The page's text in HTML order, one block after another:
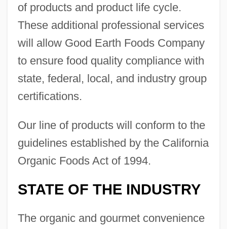
of products and product life cycle.
These additional professional services
will allow Good Earth Foods Company
to ensure food quality compliance with
state, federal, local, and industry group
certifications.
Our line of products will conform to the
guidelines established by the California
Organic Foods Act of 1994.
STATE OF THE INDUSTRY
The organic and gourmet convenience